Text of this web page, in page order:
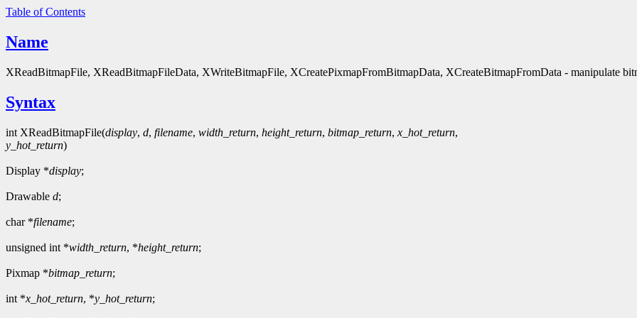
Table of Contents
Name
XReadBitmapFile, XReadBitmapFileData, XWriteBitmapFile, XCreatePixmapFromBitmapData, XCreateBitmapFromData - manipulate
Syntax
int XReadBitmapFile(display, d, filename, width_return, height_return, bitmap_return, x_hot_return,
y_hot_return)
Display *display;
Drawable d;
char *filename;
unsigned int *width_return, *height_return;
Pixmap *bitmap_return;
int *x_hot_return, *y_hot_return;